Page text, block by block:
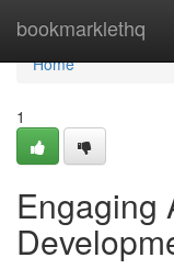
bookmarklethq
Home
Home
1
Engaging